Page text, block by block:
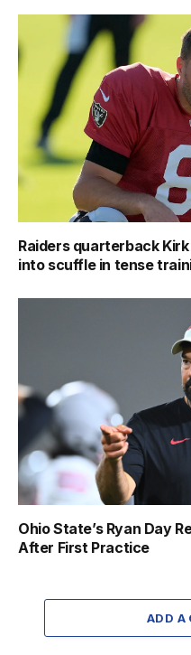
Raiders quarterback
into scuffle in tense
Ohio State’s Ryan Day
After First Practice
ADD A